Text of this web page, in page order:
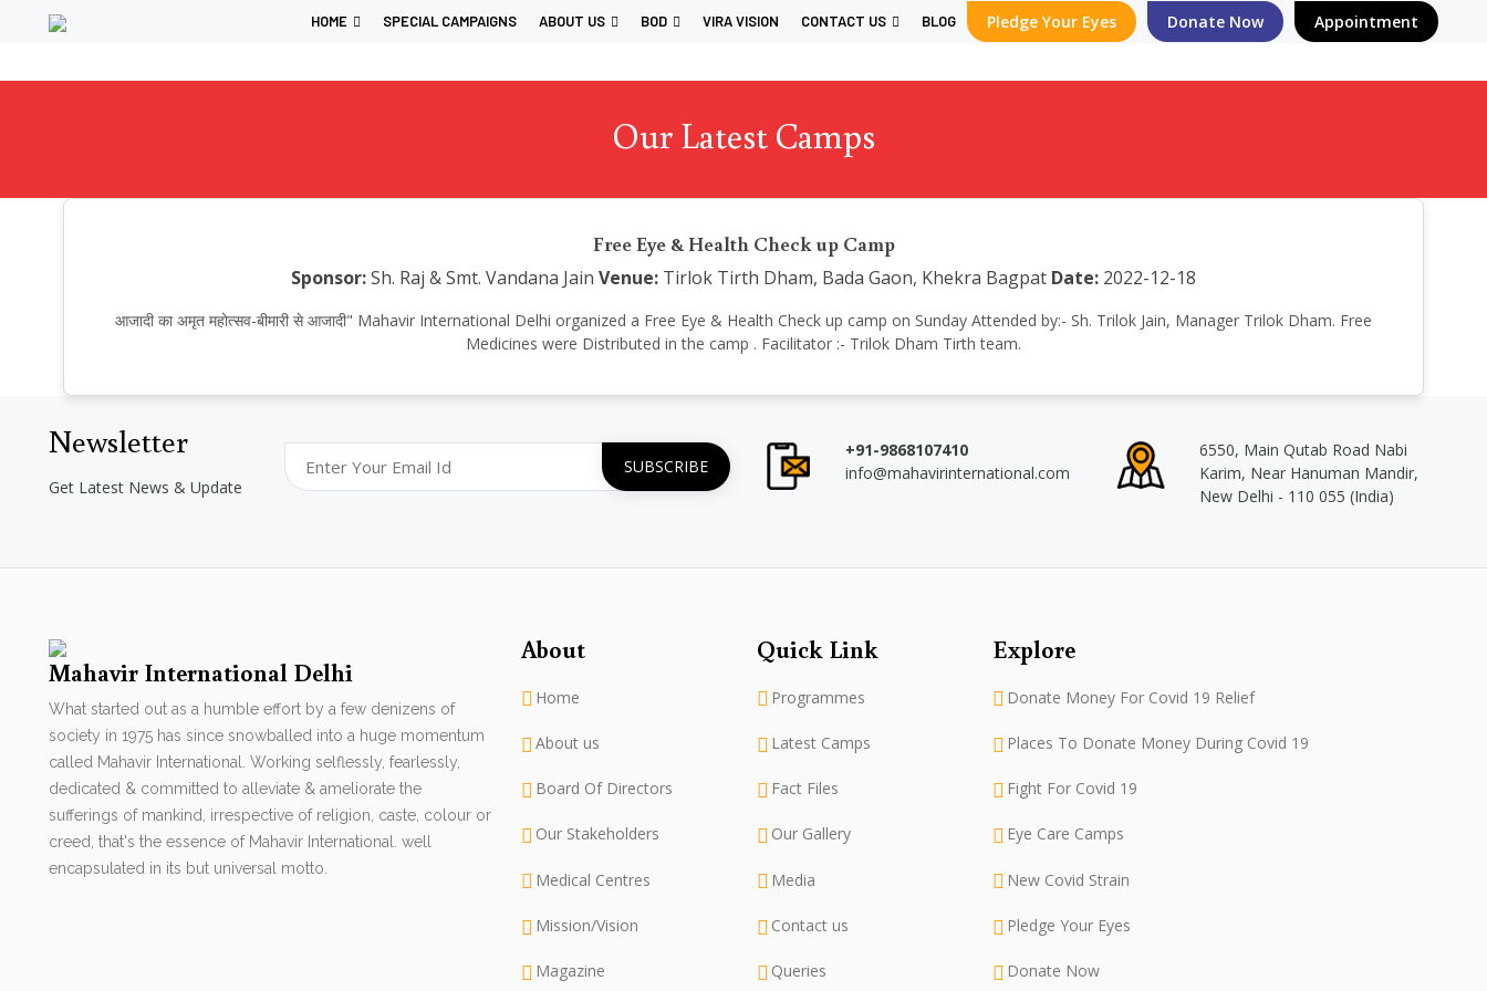
HOME SPECIAL CAMPAIGNS ABOUT US BOD VIRA VISION CONTACT US BLOG Pledge Your Eyes Donate Now Appointment
Our Latest Camps
Free Eye & Health Check up Camp
Sponsor:Sh. Raj & Smt. Vandana Jain Venue: Tirlok Tirth Dham, Bada Gaon, Khekra Bagpat Date: 2022-12-18
आजादी का अमृत महोत्सव-बीमारी से आजादी" Mahavir International Delhi organized a Free Eye & Health Check up camp on Sunday Attended by:- Sh. Trilok Jain, Manager Trilok Dham. Free
Medicines were Distributed in the camp . Facilitator :- Trilok Dham Tirth team.
Newsletter
Get Latest News & Update
+91-9868107410
info@mahavirinternational.com
6550, Main Qutab Road Nabi
Karim, Near Hanuman Mandir,
New Delhi - 110 055 (India)
Mahavir International Delhi
What started out as a humble effort by a few denizens of
society in 1975 has since snowballed into a huge momentum
called Mahavir International. Working selflessly, fearlessly,
dedicated & committed to alleviate & ameliorate the
sufferings of mankind, irrespective of religion, caste, colour or
creed, that's the essence of Mahavir International. well
encapsulated in its but universal motto.
About
Home
About us
Board Of Directors
Our Stakeholders
Medical Centres
Mission/Vision
Magazine
Quick Link
Programmes
Latest Camps
Fact Files
Our Gallery
Media
Contact us
Queries
Explore
Donate Money For Covid 19 Relief
Places To Donate Money During Covid 19
Fight For Covid 19
Eye Care Camps
New Covid Strain
Pledge Your Eyes
Donate Now